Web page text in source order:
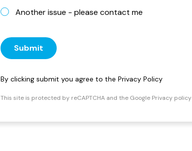
Another issue - please contact me
Submit
By clicking submit you agree to the Privacy Policy
This site is protected by reCAPTCHA and the Google Privacy policy